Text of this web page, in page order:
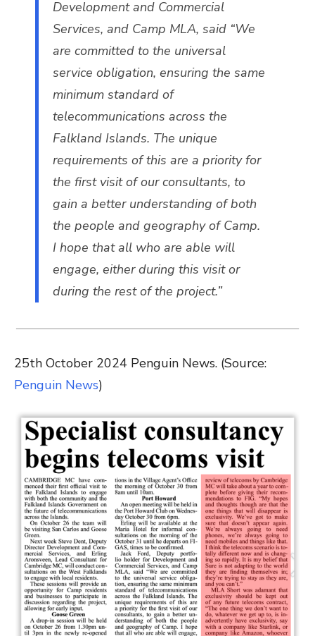
Development and Commercial
Services, and Camp MLA, said “We
are committed to the universal
service obligation, ensuring the same
minimum standard of
telecommunications across the
Falkland Islands. The unique
requirements of this are a priority for
the first visit of our consultants, to
gain a better understanding of both
the people and geography of Camp.
I hope that all who are able will
engage, either during this visit or
during the rest of the project.”
25th October 2024 Penguin News. (Source:
Penguin News)